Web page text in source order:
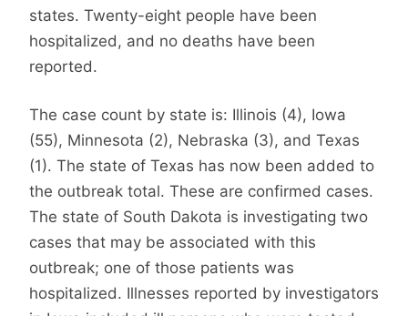
states. Twenty-eight people have been
hospitalized, and no deaths have been
reported.
The case count by state is: Illinois (4), Iowa
(55), Minnesota (2), Nebraska (3), and Texas
(1). The state of Texas has now been added to
the outbreak total. These are confirmed cases.
The state of South Dakota is investigating two
cases that may be associated with this
outbreak; one of those patients was
hospitalized. Illnesses reported by investigators